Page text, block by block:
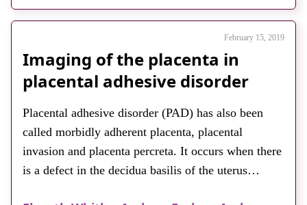
February 15, 2019
Imaging of the placenta in
placental adhesive disorder
Placental adhesive disorder (PAD) has also been
called morbidly adherent placenta, placental
invasion and placenta percreta. It occurs when there
is a defect in the decidua basilis of the uterus